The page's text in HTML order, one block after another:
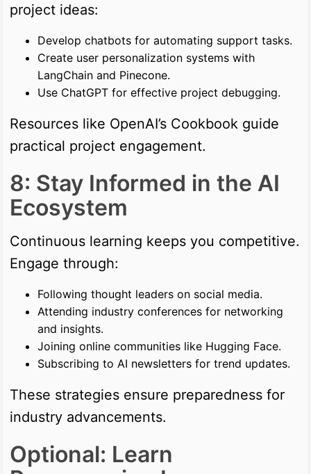
project ideas:
Develop chatbots for automating support tasks.
Create user personalization systems with
LangChain and Pinecone.
Use ChatGPT for effective project debugging.
Resources like OpenAI’s Cookbook guide
practical project engagement.
8: Stay Informed in the AI
Ecosystem
Continuous learning keeps you competitive.
Engage through:
Following thought leaders on social media.
Attending industry conferences for networking
and insights.
Joining online communities like Hugging Face.
Subscribing to AI newsletters for trend updates.
These strategies ensure preparedness for
industry advancements.
Optional: Learn